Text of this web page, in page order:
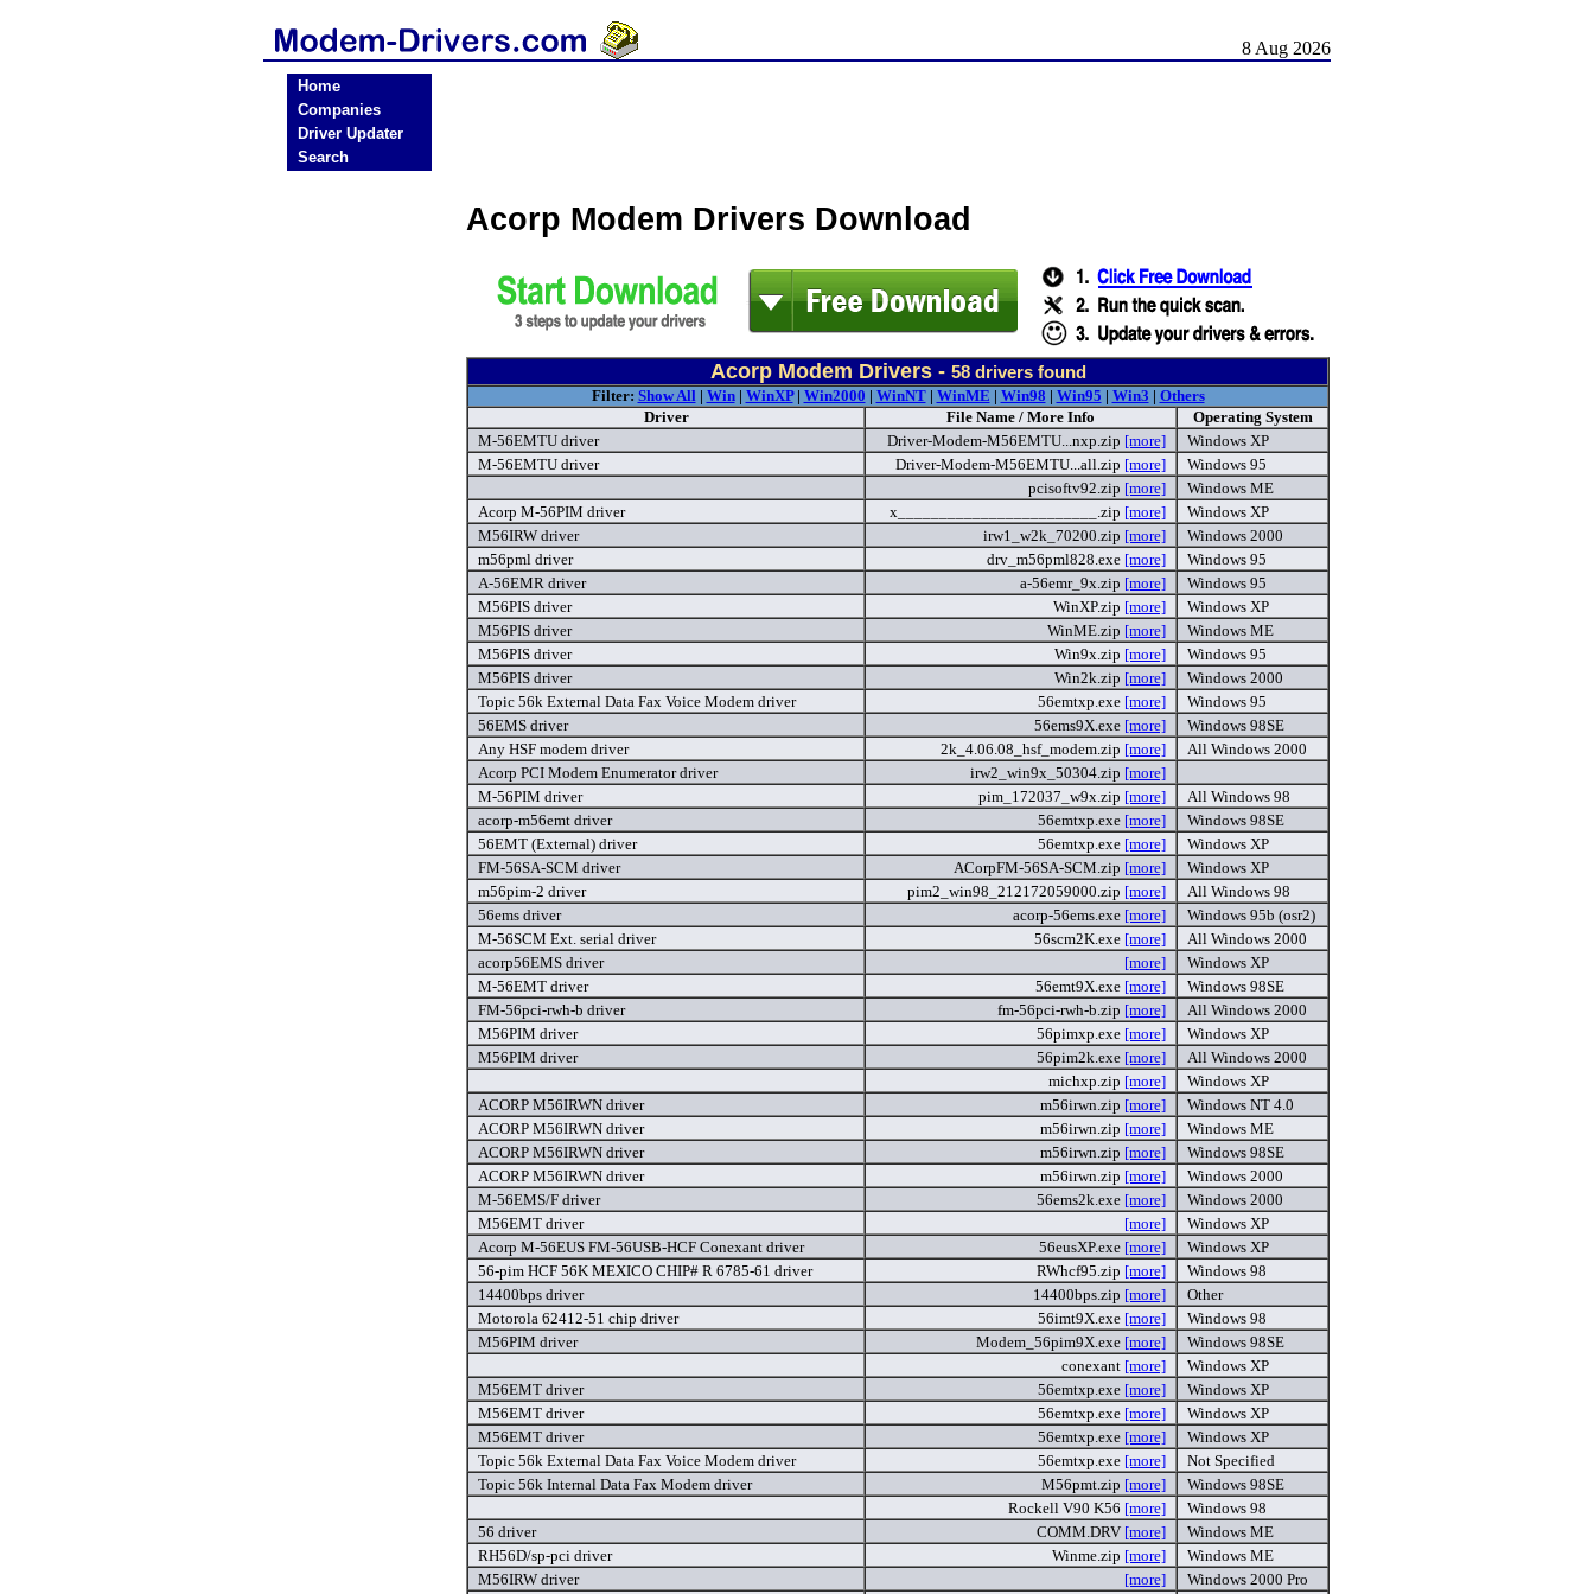
8 Aug 2026
Home
Companies
Driver Updater
Search
Acorp Modem Drivers Download
Acorp Modem Drivers - 58drivers found
Filter: Show All| Win| WinXP| Win2000 | WinNT| WinME | Win98 | Win95 | Win3 | Others
Driver
File Name / More Info
Operating System
M-56EMTU driver
Driver-Modem-M56EMTU...nxp.zip [more]
Windows XP
M-56EMTU driver
Driver-Modem-M56EMTU...all.zip [more]
Windows 95
pcisoftv92.zip [more]
Windows ME
Acorp M-56PIM driver
x________________________.zip [more]
Windows XP
M56IRW driver
irw1_w2k_70200.zip [more]
Windows 2000
m56pml driver
drv_m56pml828.exe [more]
Windows 95
A-56EMR driver
a-56emr_9x.zip [more]
Windows 95
M56PIS driver
WinXP.zip [more]
Windows XP
M56PIS driver
WinME.zip [more]
Windows ME
M56PIS driver
Win9x.zip [more]
Windows 95
M56PIS driver
Win2k.zip [more]
Windows 2000
Topic 56k External Data Fax Voice Modem driver
56emtxp.exe [more]
Windows 95
56EMS driver
56ems9X.exe [more]
Windows 98SE
Any HSF modem driver
2k_4.06.08_hsf_modem.zip [more]
All Windows 2000
Acorp PCI Modem Enumerator driver
irw2_win9x_50304.zip [more]
M-56PIM driver
pim_172037_w9x.zip [more]
All Windows 98
acorp-m56emt driver
56emtxp.exe [more]
Windows 98SE
56EMT (External) driver
56emtxp.exe [more]
Windows XP
FM-56SA-SCM driver
ACorpFM-56SA-SCM.zip [more]
Windows XP
m56pim-2 driver
pim2_win98_212172059000.zip [more]
All Windows 98
56ems driver
acorp-56ems.exe [more]
Windows 95b (osr2)
M-56SCM Ext. serial driver
56scm2K.exe [more]
All Windows 2000
acorp56EMS driver
[more]
Windows XP
M-56EMT driver
56emt9X.exe [more]
Windows 98SE
FM-56pci-rwh-b driver
fm-56pci-rwh-b.zip [more]
All Windows 2000
M56PIM driver
56pimxp.exe [more]
Windows XP
M56PIM driver
56pim2k.exe [more]
All Windows 2000
michxp.zip [more]
Windows XP
ACORP M56IRWN driver
m56irwn.zip [more]
Windows NT 4.0
ACORP M56IRWN driver
m56irwn.zip [more]
Windows ME
ACORP M56IRWN driver
m56irwn.zip [more]
Windows 98SE
ACORP M56IRWN driver
m56irwn.zip [more]
Windows 2000
M-56EMS/F driver
56ems2k.exe [more]
Windows 2000
M56EMT driver
[more]
Windows XP
Acorp M-56EUS FM-56USB-HCF Conexant driver
56eusXP.exe [more]
Windows XP
56-pim HCF 56K MEXICO CHIP# R 6785-61 driver
RWhcf95.zip [more]
Windows 98
14400bps driver
14400bps.zip [more]
Other
Motorola 62412-51 chip driver
56imt9X.exe [more]
Windows 98
M56PIM driver
Modem_56pim9X.exe [more]
Windows 98SE
conexant [more]
Windows XP
M56EMT driver
56emtxp.exe [more]
Windows XP
M56EMT driver
56emtxp.exe [more]
Windows XP
M56EMT driver
56emtxp.exe [more]
Windows XP
Topic 56k External Data Fax Voice Modem driver
56emtxp.exe [more]
Not Specified
Topic 56k Internal Data Fax Modem driver
M56pmt.zip [more]
Windows 98SE
Rockell V90 K56 [more]
Windows 98
56 driver
COMM.DRV [more]
Windows ME
RH56D/sp-pci driver
Winme.zip [more]
Windows ME
M56IRW driver
[more] Windows 2000 Pro